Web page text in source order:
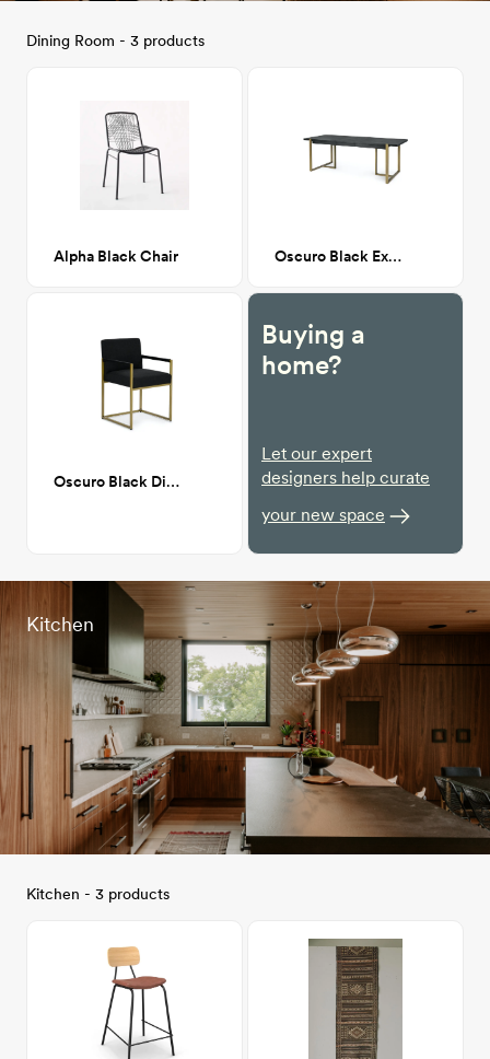
Dining Room - 3 products
Alpha Black Chair Oscuro Black Extendable Dining
Oscuro Black Dining Armchair
Buying a
home?
Let our expert
designers help curate
your new space
Kitchen
Kitchen - 3 products